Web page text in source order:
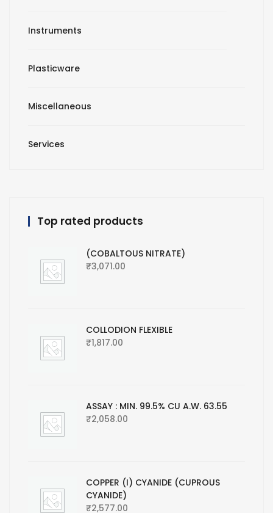
Instruments
Plasticware
Miscellaneous
Services
Top rated products
(COBALTOUS NITRATE)
₹3,071.00
COLLODION FLEXIBLE
₹1,817.00
ASSAY : MIN. 99.5% CU A.W. 63.55
₹2,058.00
COPPER (I) CYANIDE (CUPROUS
CYANIDE)
₹2,577.00